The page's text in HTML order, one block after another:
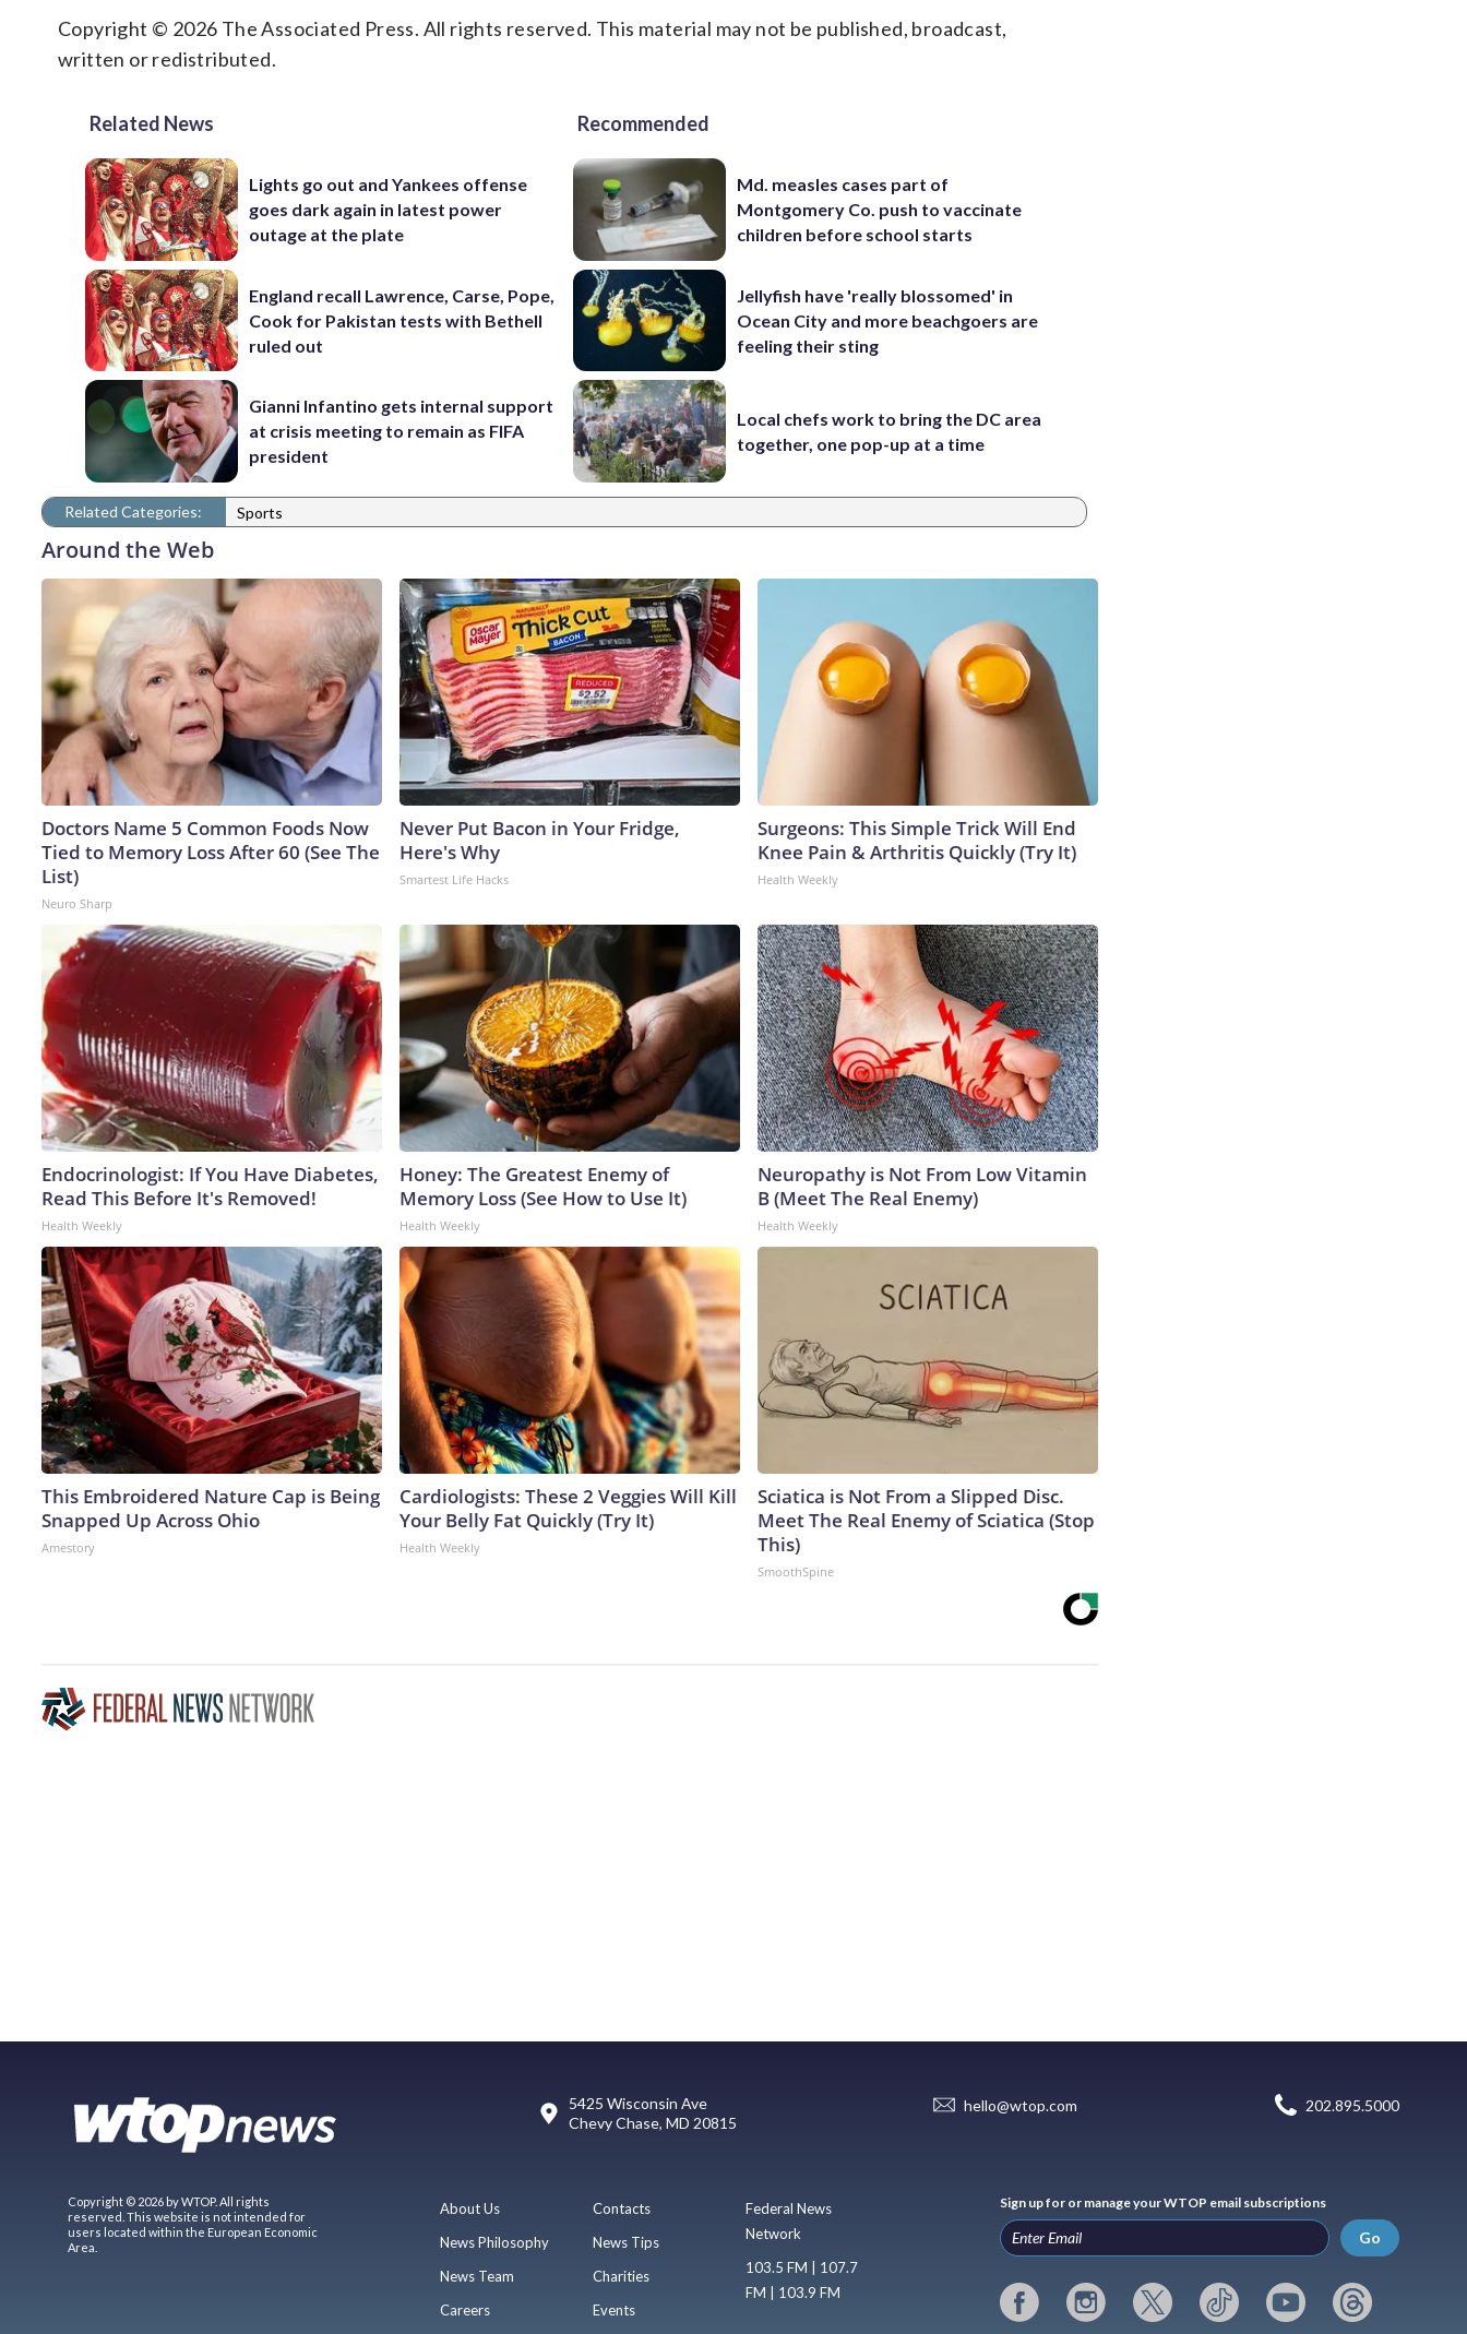
Copyright © 2026 The Associated Press. All rights reserved. This material may not be published, broadcast,
written or redistributed.
Related News
Lights go out and Yankees offense
goes dark again in latest power
outage at the plate
England recall Lawrence, Carse, Pope,
Cook for Pakistan tests with Bethell
ruled out
Gianni Infantino gets internal support
at crisis meeting to remain as FIFA
president
Recommended
Md. measles cases part of
Montgomery Co. push to vaccinate
children before school starts
Jellyfish have 'really blossomed' in
Ocean City and more beachgoers are
feeling their sting
Local chefs work to bring the DC area
together, one pop-up at a time
Related Categories: Sports
Around the Web
Doctors Name 5 Common Foods Now
Tied to Memory Loss After 60 (See The
List)
Neuro Sharp
Never Put Bacon in Your Fridge,
Here's Why
Smartest Life Hacks
Surgeons: This Simple Trick Will End
Knee Pain & Arthritis Quickly (Try It)
Health Weekly
Endocrinologist: If You Have Diabetes,
Read This Before It's Removed!
Health Weekly
Honey: The Greatest Enemy of
Memory Loss (See How to Use It)
Health Weekly
Neuropathy is Not From Low Vitamin
B (Meet The Real Enemy)
Health Weekly
This Embroidered Nature Cap is Being
Snapped Up Across Ohio
Amestory
Cardiologists: These 2 Veggies Will Kill
Your Belly Fat Quickly (Try It)
Health Weekly
Sciatica is Not From a Slipped Disc.
Meet The Real Enemy of Sciatica (Stop
This)
SmoothSpine
5425 Wisconsin Ave
Chevy Chase, MD 20815
hello@wtop.com 202.895.5000
Copyright © 2026 by WTOP. All rights
reserved. This website is not intended for
users located within the European Economic
Area.
About Us
News Philosophy
News Team
Careers
Contacts
News Tips
Charities
Events
Federal News
Network
103.5 FM | 107.7
FM | 103.9 FM
Sign up for or manage your WTOP email subscriptions
Go